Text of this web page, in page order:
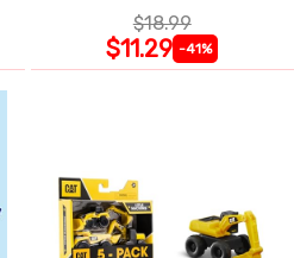
$18.99
$11.29 -41%